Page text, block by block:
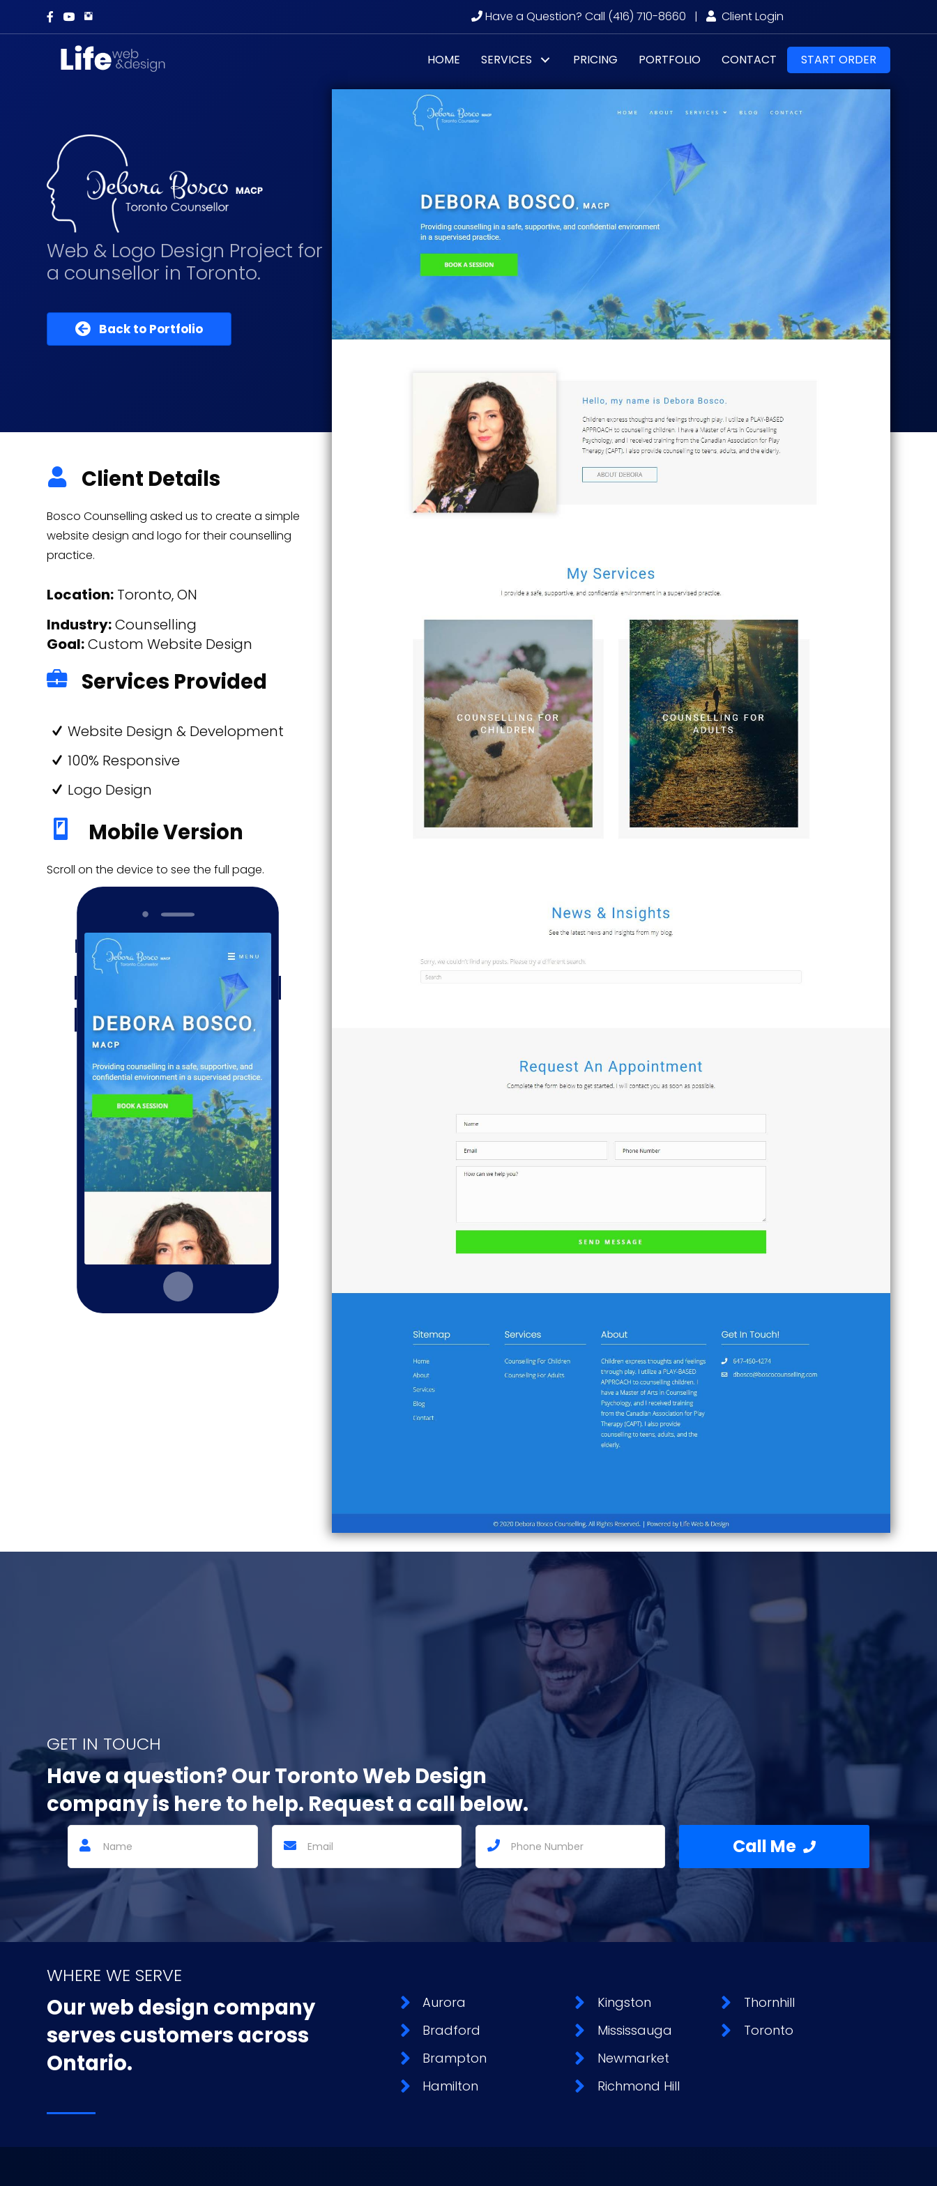
Have a Question? Call (416) 710-8660 | Client Login
HOME SERVICES PRICING PORTFOLIO CONTACT START ORDER
Web & Logo Design Project for
a counsellor in Toronto.
Back to Portfolio
Client Details
Bosco Counselling asked us to create a simple
website design and logo for their counselling
practice.
Location: Toronto, ON
Industry:Counselling
Goal:Custom Website Design
Services Provided
Website Design & Development
100% Responsive
Logo Design
Mobile Version
Scroll on the device to see the full page.
GET IN TOUCH
Have a question? Our Toronto Web Design
company is here to help. Request a call below.
Call Me
WHERE WE SERVE
Our web design company
serves customers across
Ontario.
Aurora
Bradford
Brampton
Hamilton
Kingston
Mississauga
Newmarket
Richmond Hill
Thornhill
Toronto